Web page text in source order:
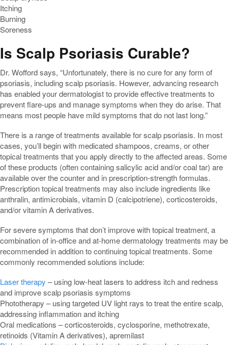
Itching
Burning
Soreness
Is Scalp Psoriasis Curable?
Dr. Wofford says, “Unfortunately, there is no cure for any form of
psoriasis, including scalp psoriasis. However, advancing research
has enabled your dermatologist to provide effective treatments to
prevent flare-ups and manage symptoms when they do arise. That
means most people have mild symptoms that do not last long.”
There is a range of treatments available for scalp psoriasis. In most
cases, you’ll begin with medicated shampoos, creams, or other
topical treatments that you apply directly to the affected areas. Some
of these products (often containing salicylic acid and/or coal tar) are
available over the counter and in prescription-strength formulas.
Prescription topical treatments may also include ingredients like
anthralin, antimicrobials, vitamin D (calcipotriene), corticosteroids,
and/or vitamin A derivatives.
For severe symptoms that don’t improve with topical treatment, a
combination of in-office and at-home dermatology treatments may be
recommended in addition to continuing topical treatments. Some
commonly recommended solutions include:
Laser therapy – using low-heat lasers to address itch and redness
and improve scalp psoriasis symptoms
Phototherapy – using targeted UV light rays to treat the entire scalp,
addressing inflammation and itching
Oral medications – corticosteroids, cyclosporine, methotrexate,
retinoids (Vitamin A derivatives), apremilast